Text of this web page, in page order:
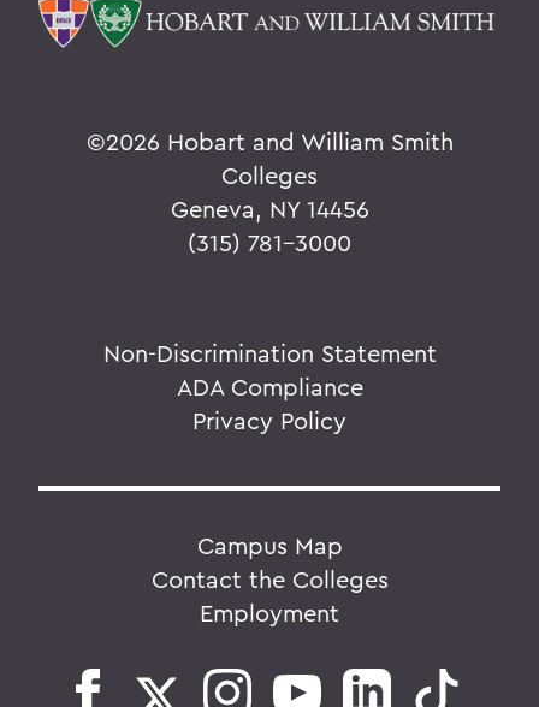
©2026 Hobart and William Smith
Colleges
Geneva, NY 14456
(315) 781-3000
Non-Discrimination Statement
ADA Compliance
Privacy Policy
Campus Map
Contact the Colleges
Employment